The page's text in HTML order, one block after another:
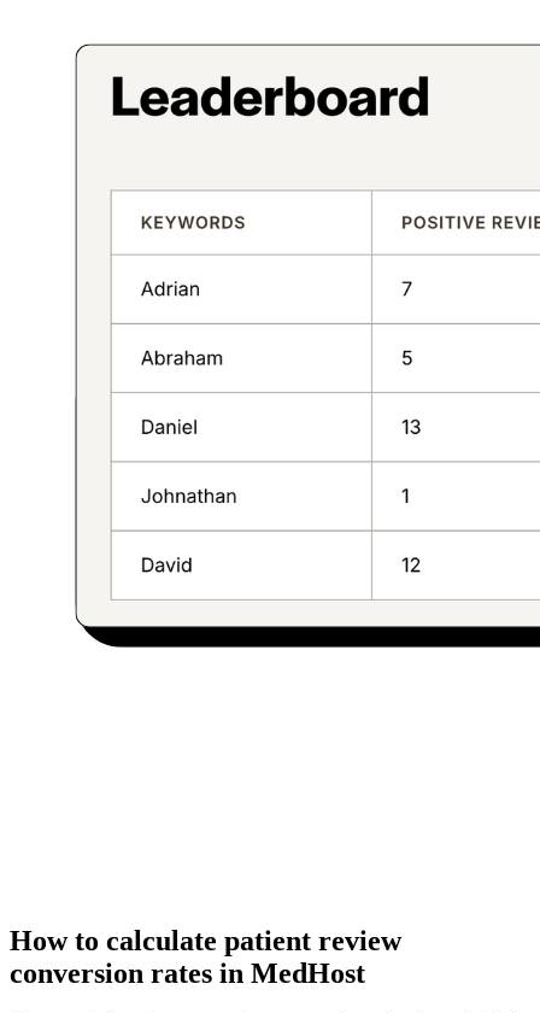
How to calculate patient review
conversion rates in MedHost